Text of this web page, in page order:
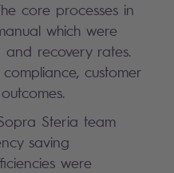
core processes in
which were
recovery rates.
customer
Steria team
saving
were